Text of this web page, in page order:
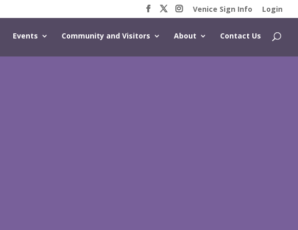
Venice Sign Info Login
Events Community and Visitors About Contact Us